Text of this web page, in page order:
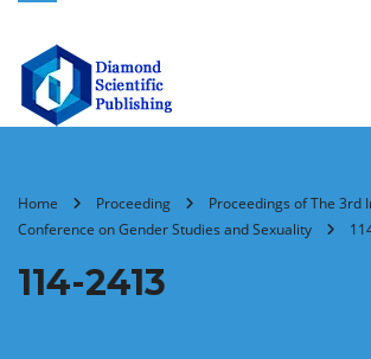
Home Proceeding
Proceedings of The 3rd
Conference on Gender Studies and Sexuality
114-2413